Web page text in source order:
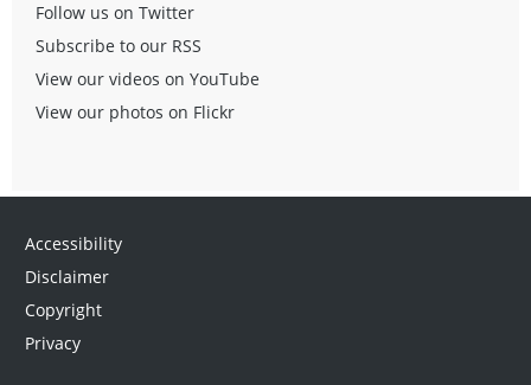
Follow us on Twitter
Subscribe to our RSS
View our videos on YouTube
View our photos on Flickr
Accessibility
Disclaimer
Copyright
Privacy